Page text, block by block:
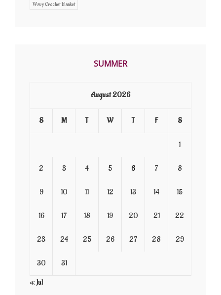
Wavy Crochet blanket
SUMMER
August 2026
S M T W T F S
1
2 3 4 5 6 7 8
9 10 11 12 13 14 15
16 17 18 19 20 21 22
23 24 25 26 27 28 29
30 31
« Jul